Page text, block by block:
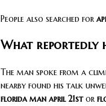
People also searched for
What reportedly
The man spoke from a
nearby found his talk
florida man april 21stor